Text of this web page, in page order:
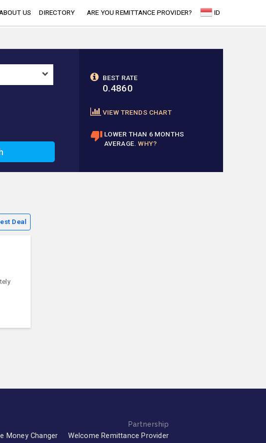
US DIRECTORY ARE YOU REMITTANCE PROVIDER? ID
BEST RATE
0.4860
VIEW TRENDS CHART
LOWER THAN 6 MONTHS
AVERAGE. WHY?
Deal
Partnership
Money Changer Welcome Remittance Provider